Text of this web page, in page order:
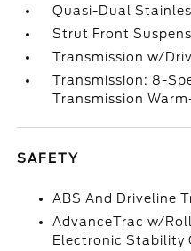
Quasi-Dual
Strut Front
Transmission w/
Transmission: 8-
Transmission
SAFETY
ABS And Driveline
AdvanceTrac w/
Electronic Stability